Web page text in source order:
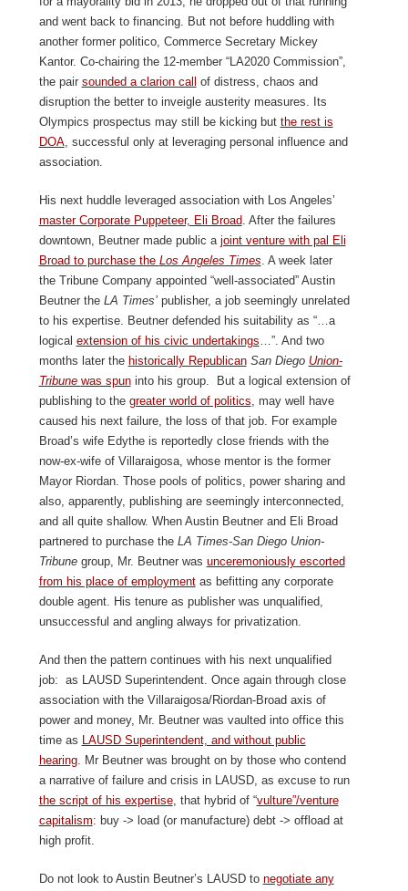
and went back to financing. But not before huddling with
another former politico, Commerce Secretary Mickey
Kantor. Co-chairing the 12-member “LA2020 Commission”,
the pair sounded a clarion call of distress, chaos and
disruption the better to inveigle austerity measures. Its
Olympics prospectus may still be kicking but the rest is
DOA, successful only at leveraging personal influence and
association.
His next huddle leveraged association with Los Angeles’
master Corporate Puppeteer, Eli Broad. After the failures
downtown, Beutner made public a joint venture with pal Eli
Broad to purchase the Los Angeles Times. A week later
the Tribune Company appointed “well-associated” Austin
Beutner the LA Times’publisher, a job seemingly unrelated
to his expertise. Beutner defended his suitability as “…a
logical extension of his civic undertakings…”. And two
months later the historically Republican San Diego Union-
Tribune was spuninto his group. But a logical extension of
publishing to the greater world of politics, may well have
caused his next failure, the loss of that job. For example
Broad’s wife Edythe is reportedly close friends with the
now-ex-wife of Villaraigosa, whose mentor is the former
Mayor Riordan. Those pools of politics, power sharing and
also, apparently, publishing are seemingly interconnected,
and all quite shallow. When Austin Beutner and Eli Broad
partnered to purchase the LA Times-San Diego Union-
Tribunegroup, Mr. Beutner was unceremoniously escorted
from his place of employmentas befitting any corporate
double agent. His tenure as publisher was unqualified,
unsuccessful and angling always for privatization.
And then the pattern continues with his next unqualified
job: as LAUSD Superintendent. Once again through close
association with the Villaraigosa/Riordan-Broad axis of
power and money, Mr. Beutner was vaulted into office this
time as LAUSD Superintendent, and without public
hearing. Mr Beutner was brought on by those who contend
a narrative of failure and crisis in LAUSD, as excuse to run
the script of his expertise, that hybrid of “vulture”/venture
capitalism: buy -> load (or manufacture) debt -> offload at
high profit.
Do not look to Austin Beutner’s LAUSD to negotiate any